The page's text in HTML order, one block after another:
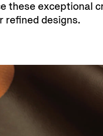
these exceptional
refined designs.